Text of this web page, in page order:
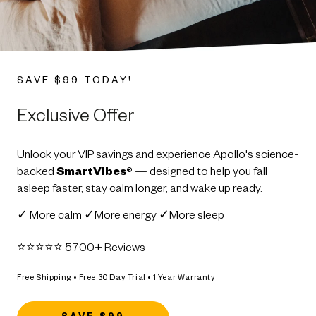
SAVE $99 TODAY!
Exclusive Offer
Unlock your VIP savings and experience Apollo's science-
backed SmartVibes® — designed to help you fall
asleep faster, stay calm longer, and wake up ready.
✓ More calm ✓More energy ✓More sleep
⭐️⭐️⭐️⭐️⭐️ 5700+ Reviews
Free Shipping • Free 30 Day Trial • 1 Year Warranty